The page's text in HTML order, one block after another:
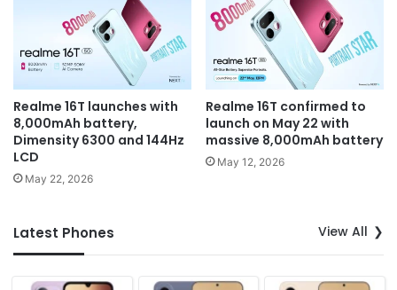
Realme 16T launches with
8,000mAh battery,
Dimensity 6300 and 144Hz
LCD
May 22, 2026
Realme 16T confirmed to
launch on May 22 with
massive 8,000mAh battery
May 12, 2026
Latest Phones View All